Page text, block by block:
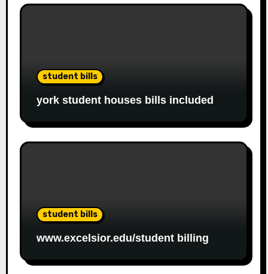
student bills
york student houses bills included
student bills
www.excelsior.edu/student billing